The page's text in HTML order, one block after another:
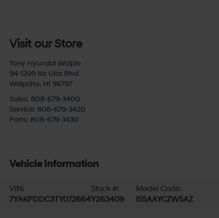
Visit our Store
Tony Hyundai Waipio
94-1299 Ka Uka Blvd
Waipahu, HI 96797
Sales: 808-679-3400
Service: 808-679-3420
Parts: 808-679-3430
Vehicle Information
VIN:
7YAKPDDC3TY072664
Stock #:
Y263409
Model Code:
I55AAYCZW5AZ